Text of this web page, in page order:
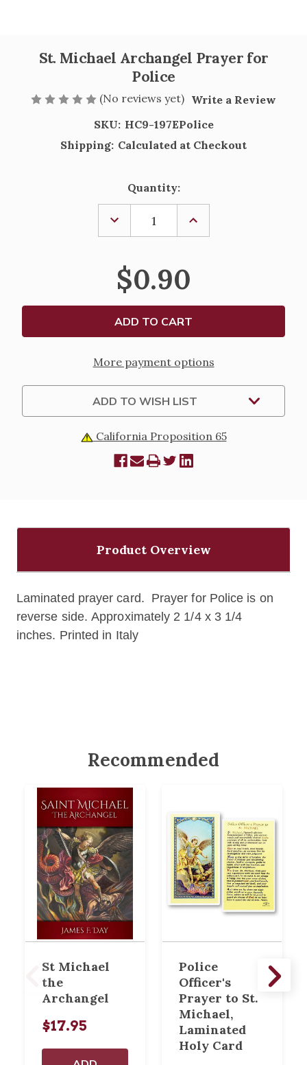
St. Michael Archangel Prayer for
Police
(No reviews yet) Write a Review
SKU: HC9-197EPolice
Shipping: Calculated at Checkout
Quantity:
DECREASE
QUANTITY
OF
MICHAEL
ARCHANGEL
PRAYER
FOR
POLICE
INCREASE
OF
ARCHANGEL
PRAYER
POLICE
$0.90
More payment options
ADD TO WISH LIST
California Proposition 65
Product Overview
Laminated prayer card. Prayer for Police is on
reverse side. Approximately 2 1/4 x 3 1/4
inches. Printed in Italy
Recommended
St Michael
the
Archangel
$17.95
Police
Officer's
Prayer to St.
Michael,
Laminated
Holy Card